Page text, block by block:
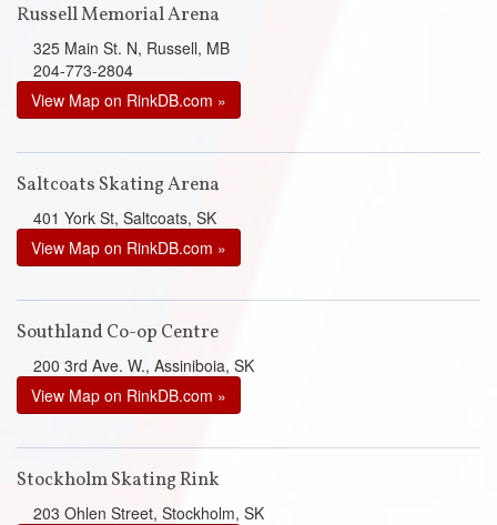
Russell Memorial Arena
325 Main St. N, Russell, MB
204-773-2804
View Map on RinkDB.com »
Saltcoats Skating Arena
401 York St, Saltcoats, SK
View Map on RinkDB.com »
Southland Co-op Centre
200 3rd Ave. W., Assiniboia, SK
View Map on RinkDB.com »
Stockholm Skating Rink
203 Ohlen Street, Stockholm, SK